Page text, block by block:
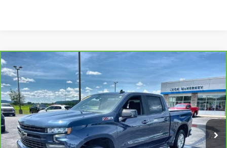
CarBravo 2021 Chevrolet Silverado 1500
All Star Edition
Special Offer
Price Drop
VIN:1GCUYEED0MZ159167Stock: 15891XAModel: CK10543
91,941 mi Ext. Int.
$29,675
JACK'S PRICE
Less
Jack's Price
$29,500
Compare Vehicle